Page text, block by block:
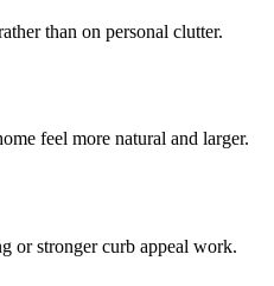
than on personal clutter.
feel more natural and larger.
or stronger curb appeal work.